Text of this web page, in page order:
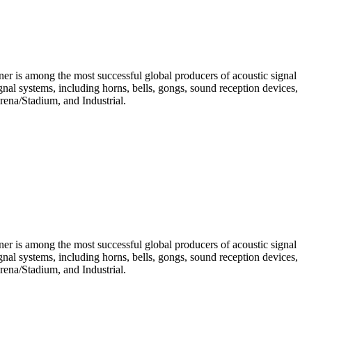
is among the most successful global producers of acoustic signal
systems, including horns, bells, gongs, sound reception devices,
Stadium, and Industrial.
is among the most successful global producers of acoustic signal
systems, including horns, bells, gongs, sound reception devices,
Stadium, and Industrial.